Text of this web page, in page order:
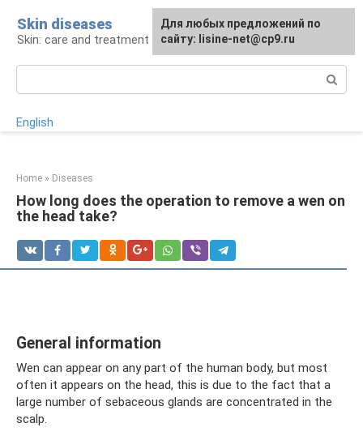
content
Skin diseases
Skin: care and treatment
English
Home » Diseases
How long does the operation to remove a wen on
the head take?
General information
Wen can appear on any part of the human body, but most
often it appears on the head, this is due to the fact that a
large number of sebaceous glands are concentrated in the
scalp.
For any suggestions regarding
the site:[email protected]
Для любых предложений по
сайту: lisine-net@cp9.ru